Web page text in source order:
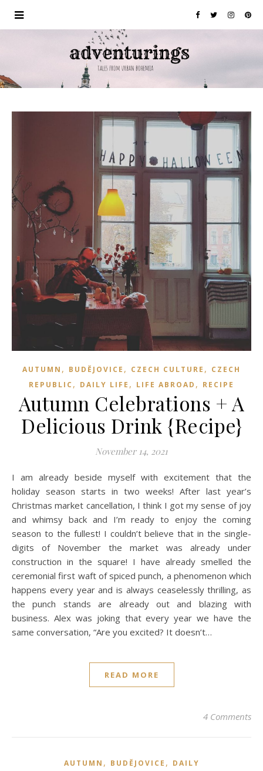
AUTUMN , BUDĚJOVICE , CZECH CULTURE , CZECH
REPUBLIC , DAILY LIFE , LIFE ABROAD , RECIPE
Autumn Celebrations + A
Delicious Drink {Recipe}
November 14, 2021
I am already beside myself with excitement that the
holiday season starts in two weeks! After last year’s
Christmas market cancellation, I think I got my sense of joy
and whimsy back and I’m ready to enjoy the coming
season to the fullest! I couldn’t believe that in the single-
digits of November the market was already under
construction in the square! I have already smelled the
ceremonial first waft of spiced punch, a phenomenon which
happens every year and is always ceaselessly thrilling, as
the punch stands are already out and blazing with
business. Alex was joking that every year we have the
same conversation, “Are you excited? It doesn’t…
READ MORE
4 Comments
AUTUMN , BUDĚJOVICE , DAILY